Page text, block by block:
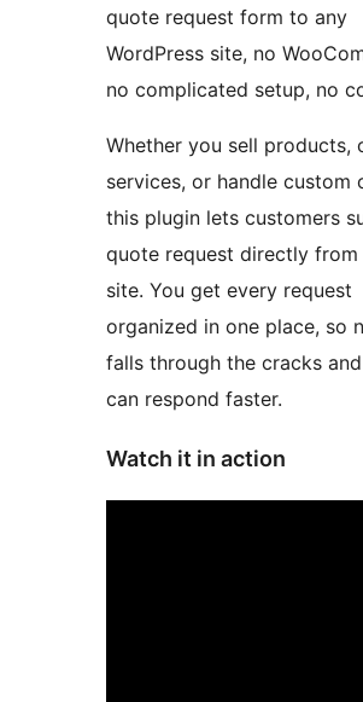
quote request form to any
WordPress site, no
no complicated setup, no
Whether you sell products,
services, or handle custom
this plugin lets customers
quote request directly from
site. You get every request
organized in one place, so
falls through the cracks
can respond faster.
Watch it in action